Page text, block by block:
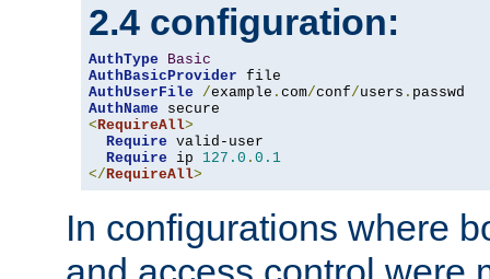
2.4 configuration:
AuthType
Basic
AuthBasicProvider
AuthUserFile
/example . com/conf/users .
AuthName
<RequireAll>
Require valid-user
Require ip 127.0 . 0.1
</RequireAll>
In configurations where